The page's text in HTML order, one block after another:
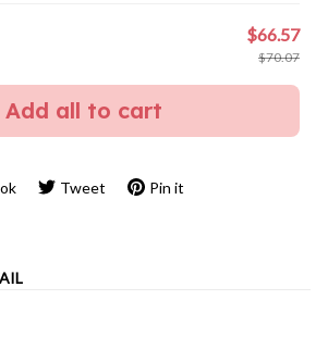
$66.57
$70.07
Add all to cart
Tweet Pin it